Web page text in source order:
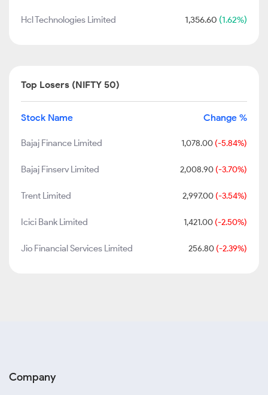
Hcl Technologies Limited 1,356.60 (1.62%)
Top Losers (NIFTY 50)
Stock Name Change %
Bajaj Finance Limited 1,078.00 (-5.84%)
Bajaj Finserv Limited 2,008.90 (-3.70%)
Trent Limited 2,997.00 (-3.54%)
Icici Bank Limited 1,421.00 (-2.50%)
Jio Financial Services Limited 256.80 (-2.39%)
Company